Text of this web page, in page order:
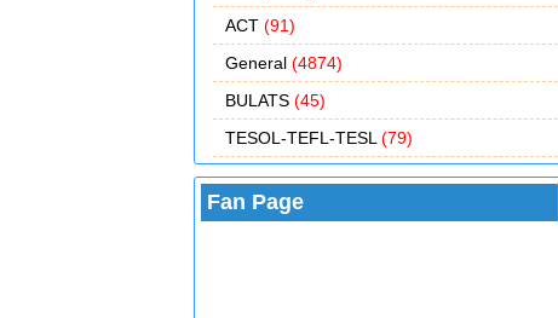
ACT (91)
General (4874)
BULATS (45)
TESOL-TEFL-TESL (79)
Fan Page